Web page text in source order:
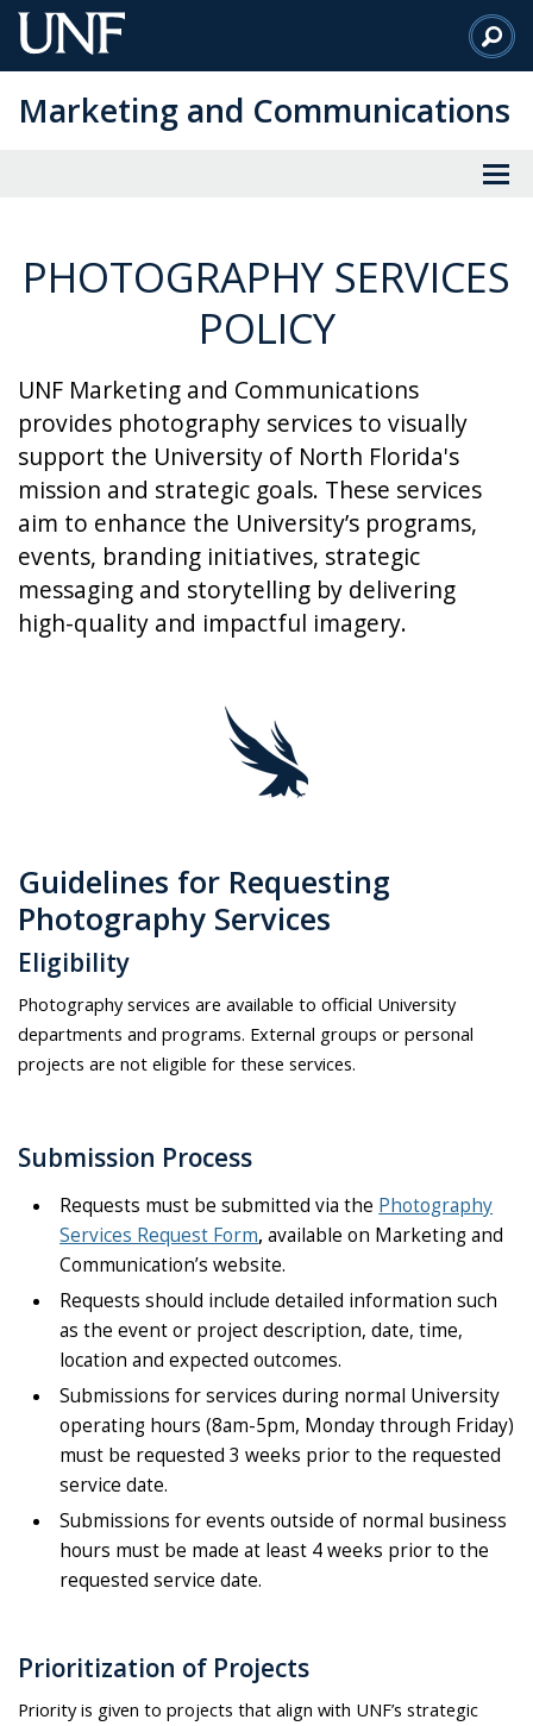
Skip
to
Content
Marketing and Communications
PHOTOGRAPHY SERVICES
POLICY
UNF Marketing and Communications
provides photography services to visually
support the University of North Florida's
mission and strategic goals. These services
aim to enhance the University’s programs,
events, branding initiatives, strategic
messaging and storytelling by delivering
high-quality and impactful imagery.
Guidelines for Requesting
Photography Services
Eligibility
Photography services are available to official University
departments and programs. External groups or personal
projects are not eligible for these services.
Submission Process
Requests must be submitted via the Photography
Services Request Form, available on Marketing and
Communication’s website.
Requests should include detailed information such
as the event or project description, date, time,
location and expected outcomes.
Submissions for services during normal University
operating hours (8am-5pm, Monday through Friday)
must be requested 3 weeks prior to the requested
service date.
Submissions for events outside of normal business
hours must be made at least 4 weeks prior to the
requested service date.
Prioritization of Projects
Priority is given to projects that align with UNF’s strategic